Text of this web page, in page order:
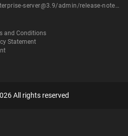
https://docs.github.com/en/enterprise-server@3.9/admin/release-notes#3.9.8
and Conditions
Statement
All rights reserved